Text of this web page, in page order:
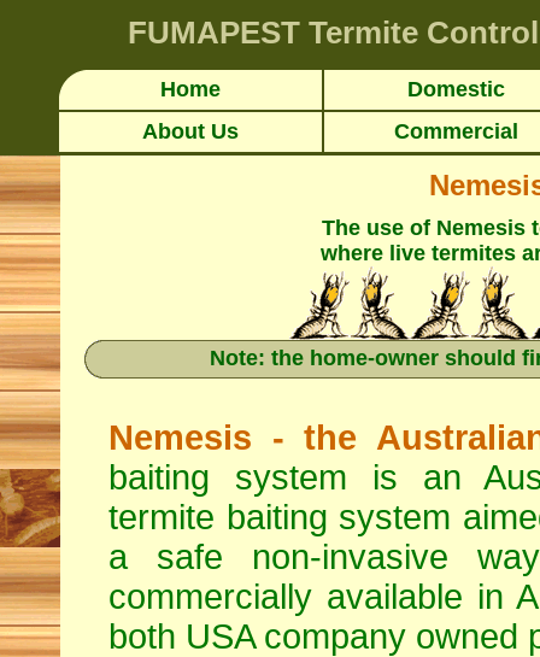
FUMAPEST Termite
Home
Domestic
About Us
Commercial
The use of Nemesis
where live termites
Note: the home-owner should
Nemesis - the
baiting system is an
termite baiting system
a safe non-invasive
commercially available in
both USA company owned